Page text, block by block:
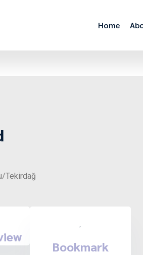
Home
Tekirdağ
Bookmark